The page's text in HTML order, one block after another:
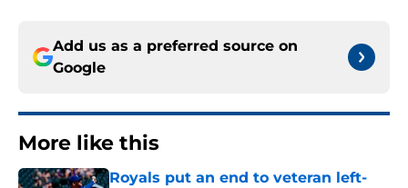
Add us as a preferred source on
Google
More like this
Royals put an end to veteran left-